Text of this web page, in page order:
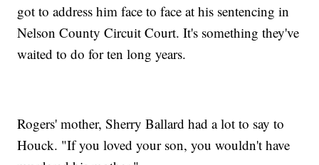
got to address him face to face at his sentencing in
Nelson County Circuit Court. It's something they've
waited to do for ten long years.
Rogers' mother, Sherry Ballard had a lot to say to
Houck. "If you loved your son, you wouldn't have